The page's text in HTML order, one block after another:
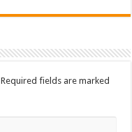
Required fields are marked